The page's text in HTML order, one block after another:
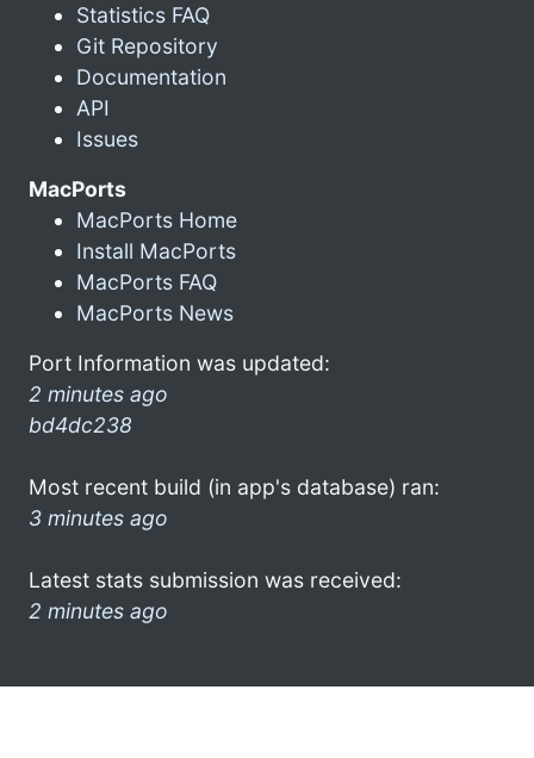
Statistics FAQ
Git Repository
Documentation
API
Issues
MacPorts
MacPorts Home
Install MacPorts
MacPorts FAQ
MacPorts News
Port Information was updated:
2 minutes ago
bd4dc238
Most recent build (in app's database) ran:
3 minutes ago
Latest stats submission was received:
2 minutes ago